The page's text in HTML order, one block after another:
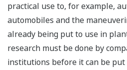
practical use to, for example,
automobiles and the
already being put to use in
research must be done by
institutions before it can be